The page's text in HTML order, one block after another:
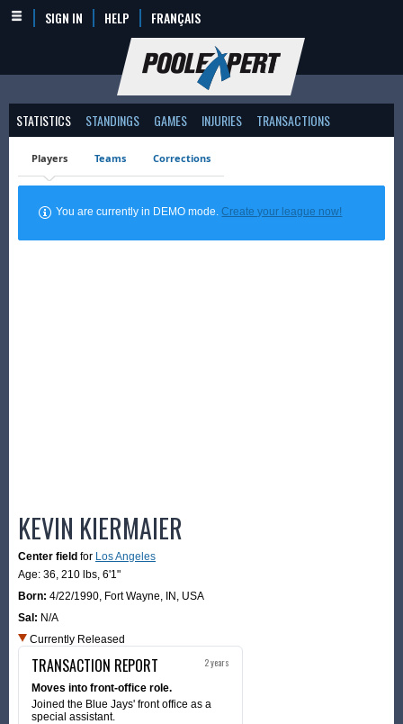
SIGN IN HELP FRANÇAIS
STATISTICS STANDINGS GAMES INJURIES TRANSACTIONS
Players Teams Corrections
You are currently in DEMO mode.Create your league now!
KEVIN KIERMAIER
Center field for Los Angeles
Age: 36, 210 lbs, 6'1"
Born: 4/22/1990, Fort Wayne, IN, USA
Sal: N/A
Currently Released
TRANSACTION REPORT 2 years
Moves into front-office role.
Joined the Blue Jays' front office as a
special assistant.